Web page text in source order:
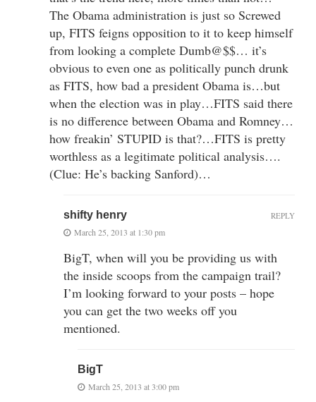
The Obama administration is just so Screwed
up, FITS feigns opposition to it to keep himself
from looking a complete Dumb@$$… it’s
obvious to even one as politically punch drunk
as FITS, how bad a president Obama is…but
when the election was in play…FITS said there
is no difference between Obama and Romney…
how freakin’ STUPID is that?…FITS is pretty
worthless as a legitimate political analysis….
(Clue: He’s backing Sanford)…
shifty henry
March 25, 2013 at 1:30 pm
BigT, when will you be providing us with
the inside scoops from the campaign trail?
I’m looking forward to your posts – hope
you can get the two weeks off you
mentioned.
REPLY
BigT
March 25, 2013 at 3:00 pm